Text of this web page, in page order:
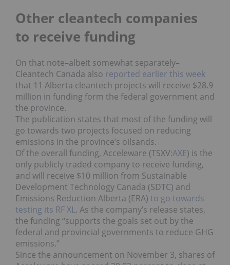
Other cleantech companies
to receive funding
On that note–albeit somewhat separately–
Cleantech Canada also reported earlier this week
that 11 Alberta cleantech projects will receive $28.9
million in funding form the federal government and
the province.
The publication states that most of the funding will
go towards two projects focused on reducing
emissions in the province’s oilsands.
Of the overall funding, Acceleware (TSXV:AXE) is the
only publicly traded company to receive funding,
and will receive $10 million from Sustainable
Development Technology Canada (SDTC) and
Emissions Reduction Alberta (ERA) to go towards
testing its RF XL. As the company’s release states,
the funding “supports the goals set out by the
federal and provincial governments to reduce GHG
emissions.”
Since the announcement on November 3, shares of